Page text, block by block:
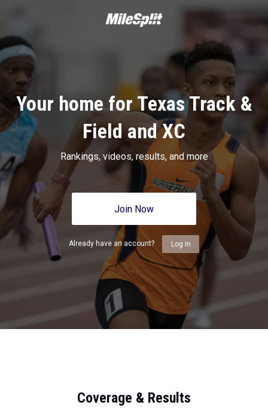
Your home for Texas Track &
Field and XC
Rankings, videos, results, and more
Join Now
Already have an account? Log In
Coverage & Results